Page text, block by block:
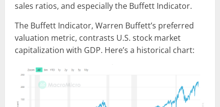
sales ratios, and especially the Buffett Indicator.
The Buffett Indicator, Warren Buffett’s preferred
valuation metric, contrasts U.S. stock market
capitalization with GDP. Here’s a historical chart: